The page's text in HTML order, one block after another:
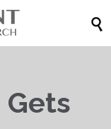

Gets